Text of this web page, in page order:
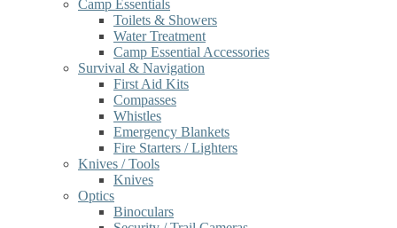
Camp Essentials
Toilets & Showers
Water Treatment
Camp Essential Accessories
Survival & Navigation
First Aid Kits
Compasses
Whistles
Emergency Blankets
Fire Starters / Lighters
Knives / Tools
Knives
Optics
Binoculars